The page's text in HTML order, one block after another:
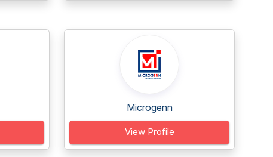
Microgenn
View Profile